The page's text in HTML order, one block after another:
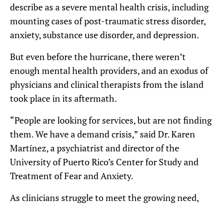
describe as a severe mental health crisis, including
mounting cases of post-traumatic stress disorder,
anxiety, substance use disorder, and depression.
But even before the hurricane, there weren’t
enough mental health providers, and an exodus of
physicians and clinical therapists from the island
took place in its aftermath.
“People are looking for services, but are not finding
them. We have a demand crisis,” said Dr. Karen
Martínez, a psychiatrist and director of the
University of Puerto Rico’s Center for Study and
Treatment of Fear and Anxiety.
As clinicians struggle to meet the growing need,